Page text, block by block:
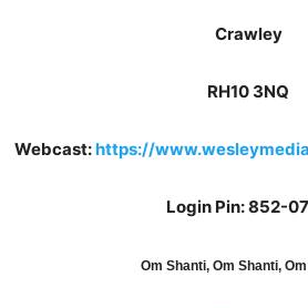
Crawley
RH10 3NQ
Webcast:https://
Login Pin: 852-
Om Shanti, Om Shanti,